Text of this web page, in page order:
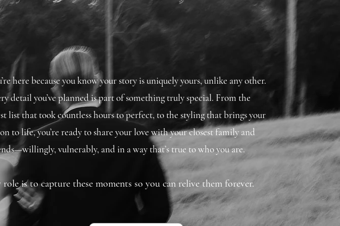
here because you know your story is uniquely yours, unlike any other.
detail you’ve planned is part of something truly special. From the
list that took countless hours to perfect, to the styling that brings your
to life, you’re ready to share your love with your closest family and
vulnerably, and in a way that’s true to who you are.
role is to capture these moments so you can relive them forever.